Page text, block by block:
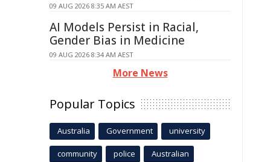
09 AUG 2026 8:35 AM AEST
AI Models Persist in Racial,
Gender Bias in Medicine
09 AUG 2026 8:34 AM AEST
More News
Popular Topics
Australia Government university
community police Australian